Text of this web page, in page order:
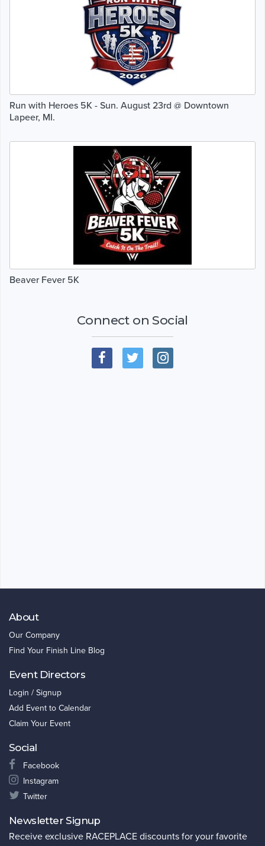
Run with Heroes 5K - Sun. August 23rd @ Downtown
Lapeer, MI.
Beaver Fever 5K
Connect on Social
About
Our Company
Find Your Finish Line Blog
Event Directors
Login / Signup
Add Event to Calendar
Claim Your Event
Social
Facebook
Instagram
Twitter
Newsletter Signup
Receive exclusive RACEPLACE discounts for your favorite